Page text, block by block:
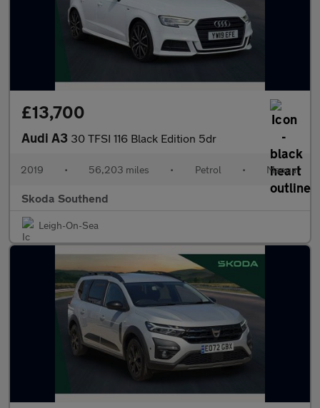
£13,700
Audi A3 30 TFSI 116 Black Edition 5dr
2019 • 56,203 miles • Petrol • Manual
Skoda Southend
Leigh-On-Sea